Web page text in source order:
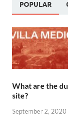
POPULAR
What are the
site?
September 2,